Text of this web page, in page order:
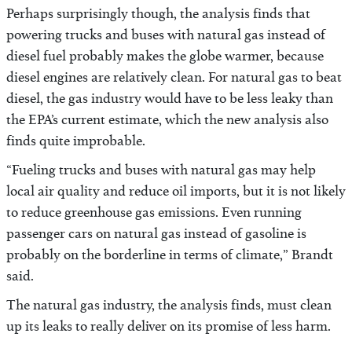
Perhaps surprisingly though, the analysis finds that
powering trucks and buses with natural gas instead of
diesel fuel probably makes the globe warmer, because
diesel engines are relatively clean. For natural gas to beat
diesel, the gas industry would have to be less leaky than
the EPA’s current estimate, which the new analysis also
finds quite improbable.
“Fueling trucks and buses with natural gas may help
local air quality and reduce oil imports, but it is not likely
to reduce greenhouse gas emissions. Even running
passenger cars on natural gas instead of gasoline is
probably on the borderline in terms of climate,” Brandt
said.
The natural gas industry, the analysis finds, must clean
up its leaks to really deliver on its promise of less harm.